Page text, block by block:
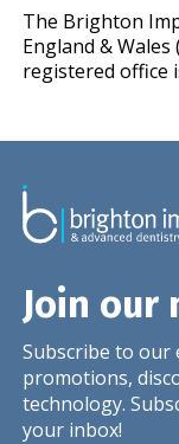
The Brighton
England &
registered office
Join our
Subscribe to our
promotions,
technology.
your inbox!